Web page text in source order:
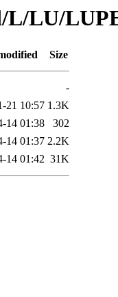
L/LU/
Size
-
21 10:57 1.3K
14 01:38
302
14 01:37 2.2K
14 01:42 31K